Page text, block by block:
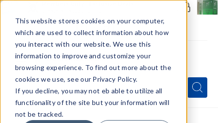
This website stores cookies on your computer,
which are used to collect information about how
you interact with our website. We use this
information to improve and customize your
browsing experience. To find out more about the
cookies we use, see our Privacy Policy.
If you decline, you may not eb able to utilize all
functionality of the site but your information will
not be tracked.
Menu
Quick
Search
Form
Search
Search